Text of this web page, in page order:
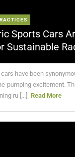
Sports Cars
Sustainable
have been
pumping excitement.
ru [...]
Read More